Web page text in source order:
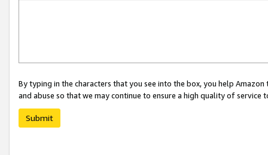
By typing in the characters that you see into the box, you help
and abuse so that we may continue to ensure a high quality of service
Submit